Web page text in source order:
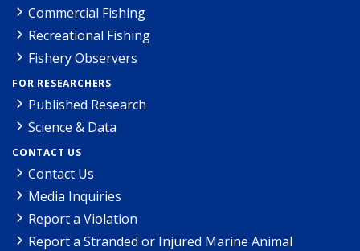
Commercial Fishing
Recreational Fishing
Fishery Observers
FOR RESEARCHERS
Published Research
Science & Data
CONTACT US
Contact Us
Media Inquiries
Report a Violation
Report a Stranded or Injured Marine Animal